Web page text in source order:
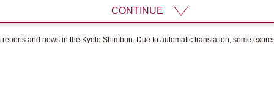
CONTINUE
and news in the Kyoto Shimbun. Due to automatic translation, some